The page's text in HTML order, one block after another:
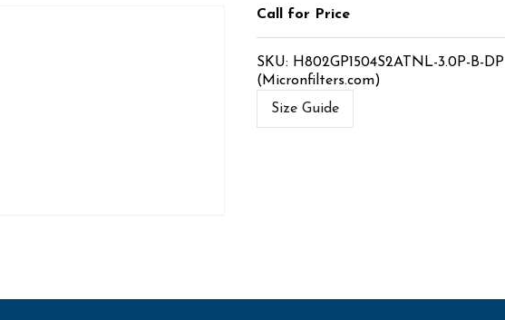
Call for Price
SKU: H802GP1504S2ATNL-3.0P-B-DP
(Micronfilters.com)
Size Guide